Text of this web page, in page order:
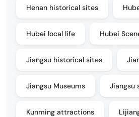
Henan historical sites
Hubei local life Hubei
Jiangsu historical sites
Jiangsu Museums Jiangsu
Kunming attractions